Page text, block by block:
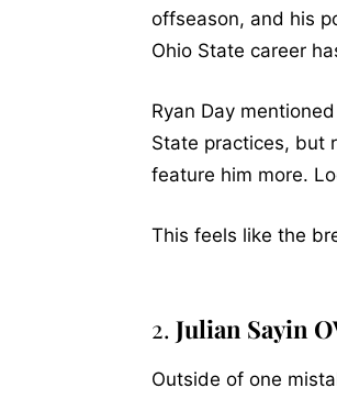
offseason, and his
Ohio State career
Ryan Day
State practices, but
feature him more.
This feels like the
2. Julian Sayin
Outside of one